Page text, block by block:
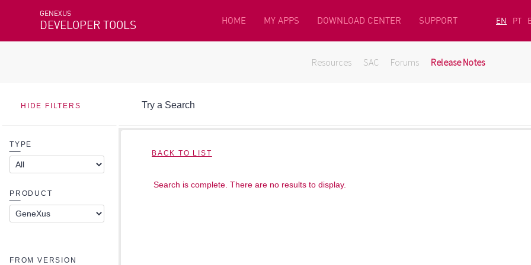
GENEXUS
DEVELOPER TOOLS HOME MY APPS DOWNLOAD CENTER SUPPORT EN PT
Resources SAC Forums Release Notes